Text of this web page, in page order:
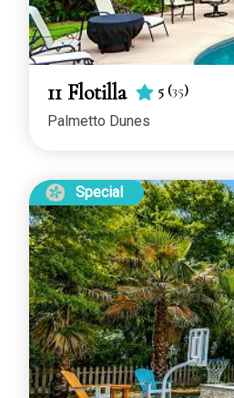
11 Flotilla 5 (35)
Palmetto Dunes
Special